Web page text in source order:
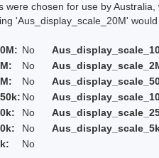
were chosen for use by
would
No
No
No
No
No
No
No